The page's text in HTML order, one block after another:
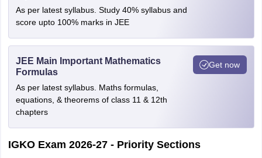
As per latest syllabus. Study 40% syllabus and
score upto 100% marks in JEE
JEE Main Important Mathematics
Formulas
As per latest syllabus. Maths formulas,
equations, & theorems of class 11 & 12th
chapters
Get now
IGKO Exam 2026-27 - Priority Sections